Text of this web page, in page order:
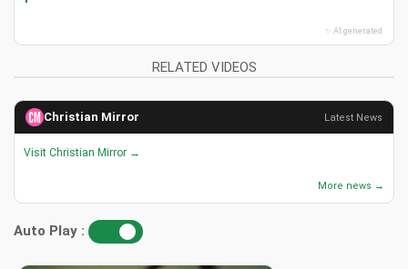
✨ AI generated
RELATED VIDEOS
Christian Mirror Latest News
Visit Christian Mirror →
More news →
Auto Play :